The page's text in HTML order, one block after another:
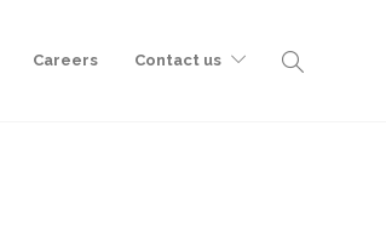
Careers Contact us